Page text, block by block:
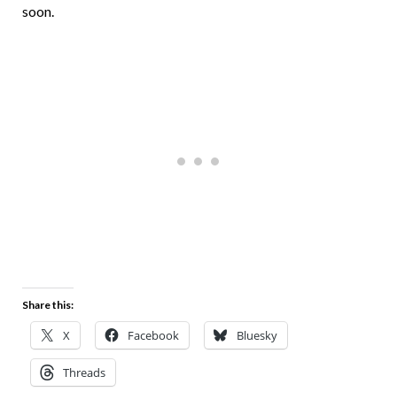
soon.
Share this:
X Facebook Bluesky
Threads